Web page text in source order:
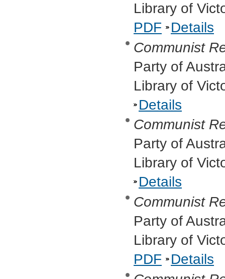
Library of
PDF
Details
Communist
Party of
Library of
Details
Communist
Party of
Library of
Details
Communist
Party of
Library of
PDF
Details